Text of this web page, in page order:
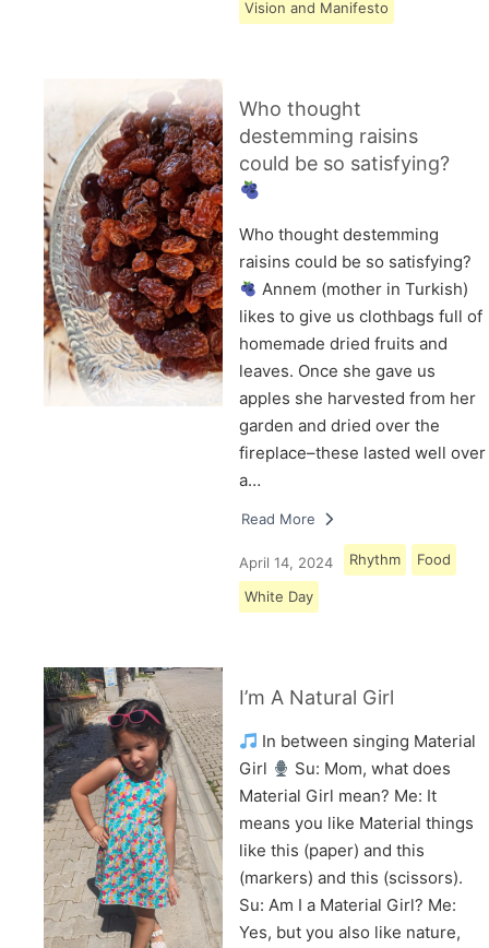
Vision and Manifesto
Who thought
destemming raisins
could be so satisfying?
Who thought destemming
raisins could be so satisfying?
Annem (mother in Turkish)
likes to give us clothbags full of
homemade dried fruits and
leaves. Once she gave us
apples she harvested from her
garden and dried over the
fireplace–these lasted well over
a…
Read More
April 14, 2024 Rhythm Food
White Day
I’m A Natural Girl
In between singing Material
Girl
Su: Mom, what does
Material Girl mean? Me: It
means you like Material things
like this (paper) and this
(markers) and this (scissors).
Su: Am I a Material Girl? Me:
Yes, but you also like nature,